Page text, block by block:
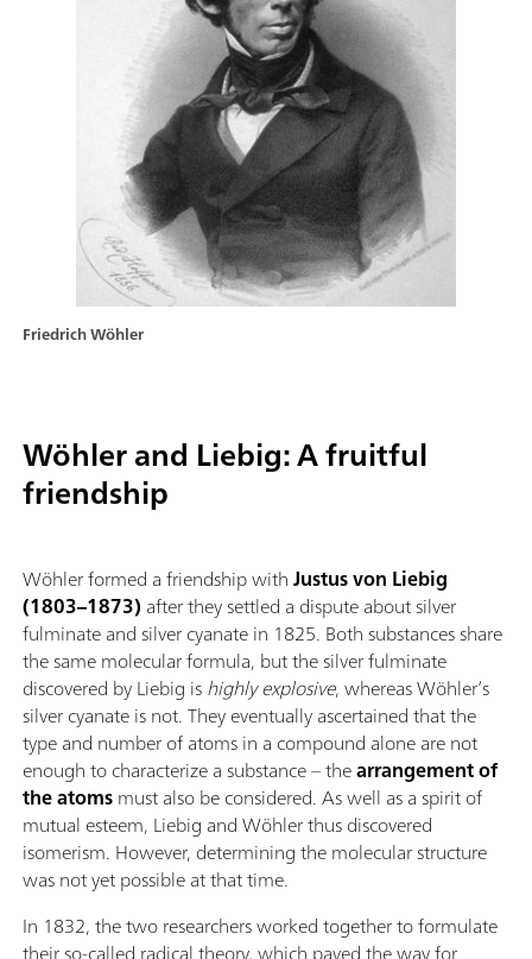
Friedrich Wöhler
Wöhler and Liebig: A fruitful
friendship
Wöhler formed a friendship withJustus von Liebig
(1803–1873) after they settled a dispute about silver
fulminate and silver cyanate in 1825. Both substances share
the same molecular formula, but the silver fulminate
discovered by Liebig ishighly explosive, whereas Wöhler’s
silver cyanate is not. They eventually ascertained that the
type and number of atoms in a compound alone are not
enough to characterize a substance – thearrangement of
the atomsmust also be considered. As well as a spirit of
mutual esteem, Liebig and Wöhler thus discovered
isomerism. However, determining the molecular structure
was not yet possible at that time.
In 1832, the two researchers worked together to formulate